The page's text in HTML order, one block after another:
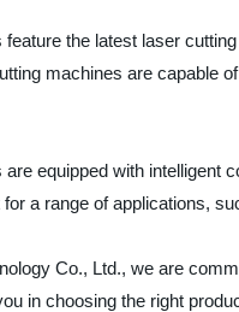
the latest laser
machines are capable
equipped with
a range of applications,
Co., Ltd., we are
in choosing the right